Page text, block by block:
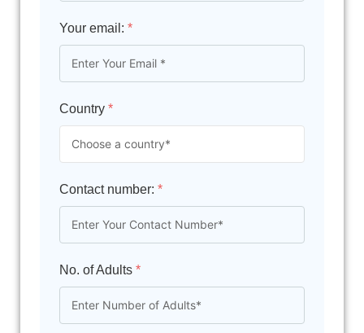
Your email: *
Country *
Contact number: *
No. of Adults *